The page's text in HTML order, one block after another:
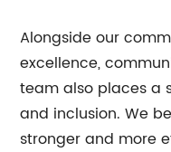
Alongside our
excellence,
team also places a
and inclusion. We
stronger and more